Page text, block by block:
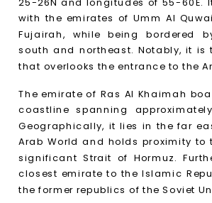
with the emirates of Umm Al
Fujairah, while being bordered
south and northeast. Notably, it is
that overlooks the entrance to the
The emirate of Ras Al Khaimah
coastline spanning
Geographically, it lies in the far
Arab World and holds proximity to
significant Strait of Hormuz.
closest emirate to the Islamic
the former republics of the Soviet